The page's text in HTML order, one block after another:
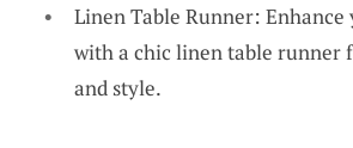
Linen Table Runner:
with a chic linen table runner
and style.